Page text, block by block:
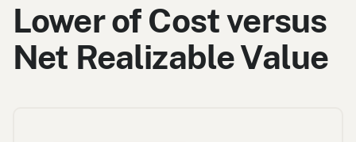
Lower of Cost versus
Net Realizable Value